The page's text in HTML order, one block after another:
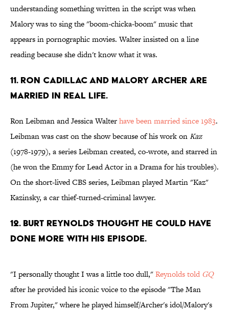
understanding something written in the script was when
Malory was to sing the "boom-chicka-boom" music that
appears in pornographic movies. Walter insisted on a line
reading because she didn't know what it was.
11. RON CADILLAC AND MALORY ARCHER ARE
MARRIED IN REAL LIFE.
Ron Leibman and Jessica Walterhave been married since 1983.
Leibman was cast on the show because of his work onKaz
(1978-1979), a series Leibman created, co-wrote, and starred in
(he won the Emmy for Lead Actor in a Drama for his troubles).
On the short-lived CBS series, Leibman played Martin "Kaz"
Kazinsky, a car thief-turned-criminal lawyer.
12. BURT REYNOLDS THOUGHT HE COULD HAVE
DONE MORE WITH HIS EPISODE.
"I personally thought I was a little too dull,"Reynolds told GQ
after he provided his iconic voice to the episode "The Man
From Jupiter," where he played himself/Archer's idol/Malory's